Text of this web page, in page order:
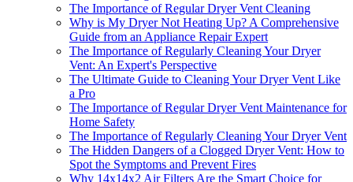
The Importance of Regular Dryer Vent Cleaning
Why is My Dryer Not Heating Up? A Comprehensive
Guide from an Appliance Repair Expert
The Importance of Regularly Cleaning Your Dryer
Vent: An Expert's Perspective
The Ultimate Guide to Cleaning Your Dryer Vent Like
a Pro
The Importance of Regular Dryer Vent Maintenance for
Home Safety
The Importance of Regularly Cleaning Your Dryer Vent
The Hidden Dangers of a Clogged Dryer Vent: How to
Spot the Symptoms and Prevent Fires
Why 14x14x2 Air Filters Are the Smart Choice for